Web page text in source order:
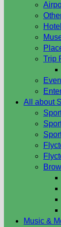
Trip
All about
Music &